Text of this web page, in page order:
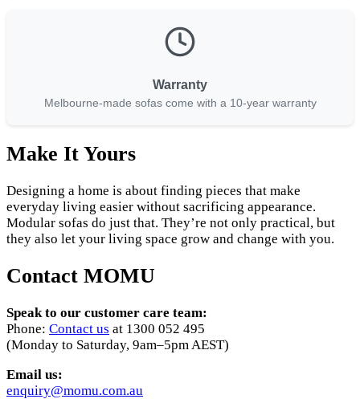
Warranty
Melbourne-made sofas come with a 10-year warranty
Make It Yours
Designing a home is about finding pieces that make
everyday living easier without sacrificing appearance.
Modular sofas do just that. They’re not only practical, but
they also let your living space grow and change with you.
Contact MOMU
Speak to our customer care team:
Phone: Contact us at 1300 052 495
(Monday to Saturday, 9am–5pm AEST)
Email us:
enquiry@momu.com.au